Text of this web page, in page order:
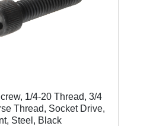
1/4-20 Thread, 3/4
Thread, Socket Drive,
Steel, Black